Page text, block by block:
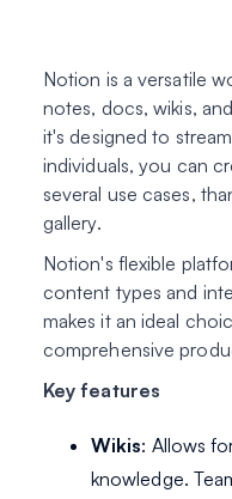
Notion is a versatile
notes, docs, wikis,
it's designed to
individuals, you can
several use cases,
gallery.
Notion's flexible
content types and
makes it an ideal
comprehensive
Key features
Wikis: Allows
knowledge.